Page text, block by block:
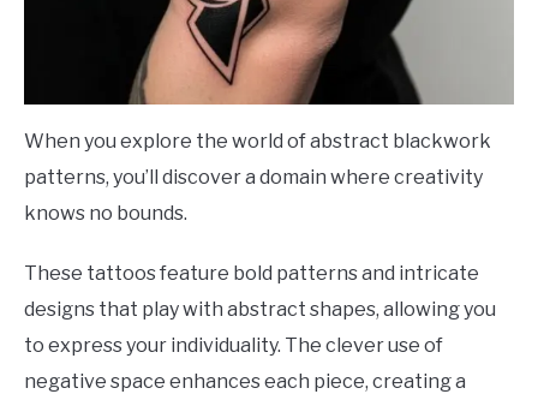
When you explore the world of abstract blackwork
patterns, you’ll discover a domain where creativity
knows no bounds.
These tattoos feature bold patterns and intricate
designs that play with abstract shapes, allowing you
to express your individuality. The clever use of
negative space enhances each piece, creating a